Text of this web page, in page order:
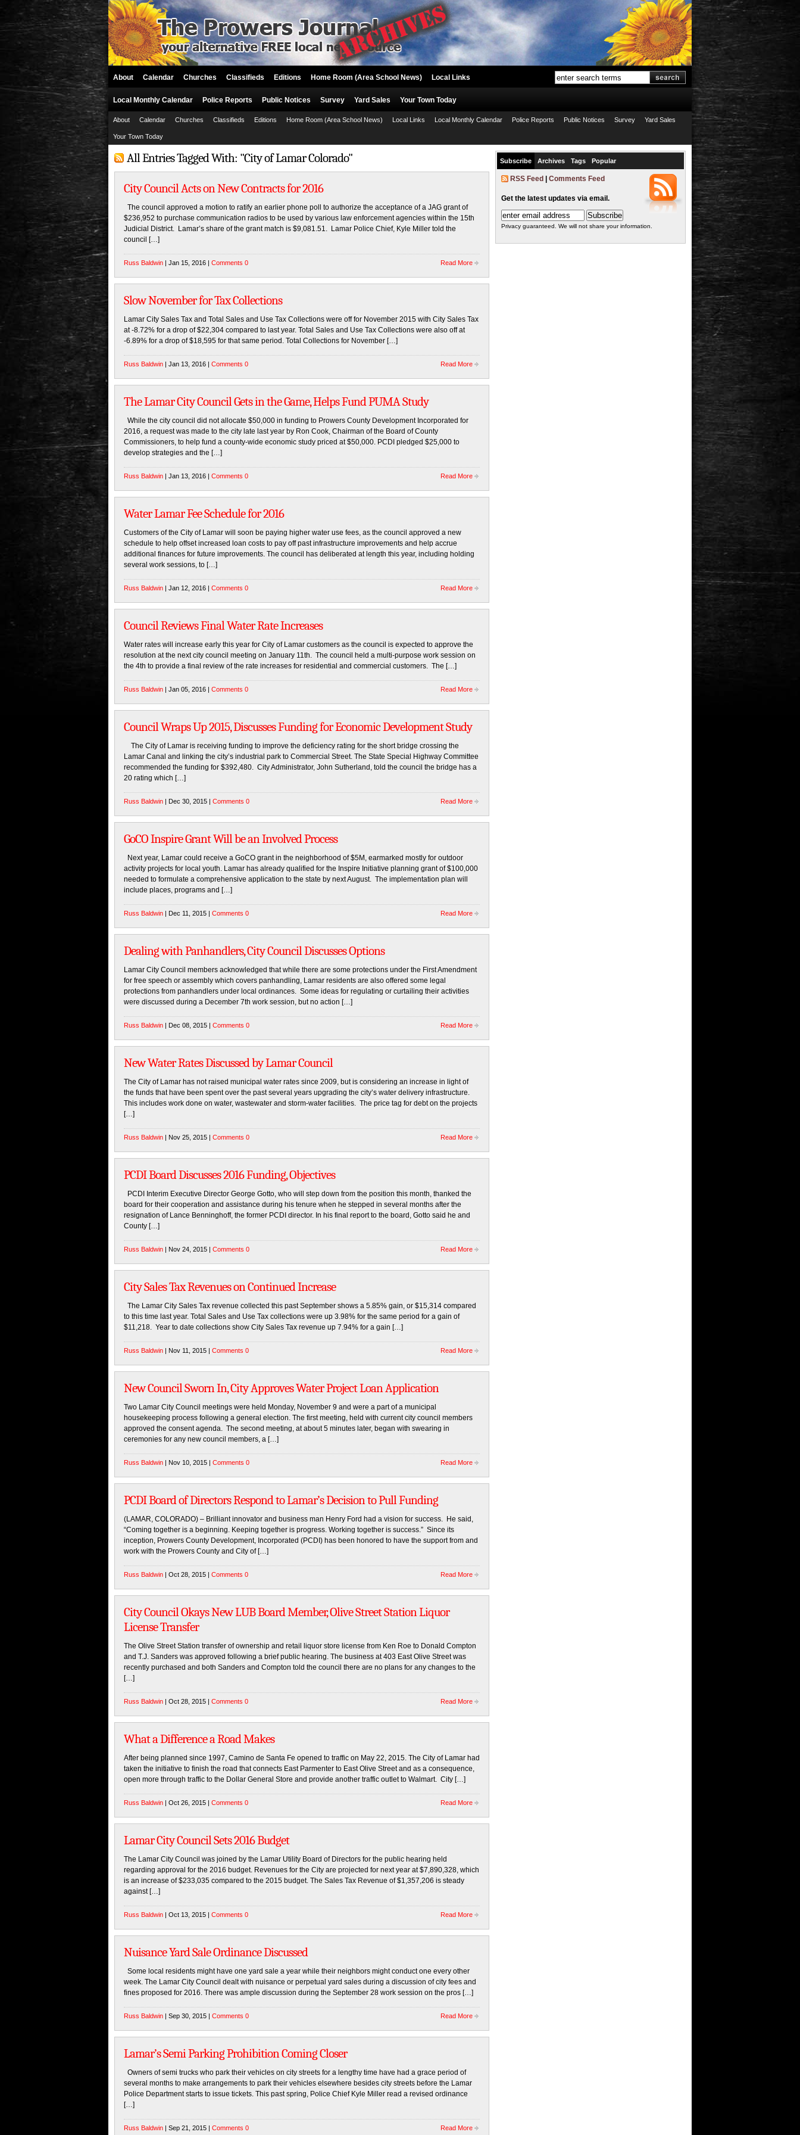
About Calendar Churches Classifieds Editions Home Room (Area School News) Local Links
Local Monthly Calendar Police Reports Public Notices Survey Yard Sales Your Town Today
About Calendar Churches Classifieds Editions Home Room (Area School News) Local Links Local Monthly Calendar Police Reports Public Notices Survey Yard Sales
Your Town Today
All Entries Tagged With: "City of Lamar Colorado"
City Council Acts on New Contracts for 2016
The council approved a motion to ratify an earlier phone poll to authorize the acceptance of a JAG grant of
$236,952 to purchase communication radios to be used by various law enforcement agencies within the 15th
Judicial District. Lamar’s share of the grant match is $9,081.51. Lamar Police Chief, Kyle Miller told the
council […]
Russ Baldwin | Jan 15, 2016 | Comments 0 Read More
Slow November for Tax Collections
Lamar City Sales Tax and Total Sales and Use Tax Collections were off for November 2015 with City Sales Tax
at -8.72% for a drop of $22,304 compared to last year. Total Sales and Use Tax Collections were also off at
-6.89% for a drop of $18,595 for that same period. Total Collections for November […]
Russ Baldwin | Jan 13, 2016 | Comments 0 Read More
The Lamar City Council Gets in the Game, Helps Fund PUMA Study
While the city council did not allocate $50,000 in funding to Prowers County Development Incorporated for
2016, a request was made to the city late last year by Ron Cook, Chairman of the Board of County
Commissioners, to help fund a county-wide economic study priced at $50,000. PCDI pledged $25,000 to
develop strategies and the […]
Russ Baldwin | Jan 13, 2016 | Comments 0 Read More
Water Lamar Fee Schedule for 2016
Customers of the City of Lamar will soon be paying higher water use fees, as the council approved a new
schedule to help offset increased loan costs to pay off past infrastructure improvements and help accrue
additional finances for future improvements. The council has deliberated at length this year, including holding
several work sessions, to […]
Russ Baldwin | Jan 12, 2016 | Comments 0 Read More
Council Reviews Final Water Rate Increases
Water rates will increase early this year for City of Lamar customers as the council is expected to approve the
resolution at the next city council meeting on January 11th. The council held a multi-purpose work session on
the 4th to provide a final review of the rate increases for residential and commercial customers. The […]
Russ Baldwin | Jan 05, 2016 | Comments 0 Read More
Council Wraps Up 2015, Discusses Funding for Economic Development Study
The City of Lamar is receiving funding to improve the deficiency rating for the short bridge crossing the
Lamar Canal and linking the city’s industrial park to Commercial Street. The State Special Highway Committee
recommended the funding for $392,480. City Administrator, John Sutherland, told the council the bridge has a
20 rating which […]
Russ Baldwin | Dec 30, 2015 | Comments 0 Read More
GoCO Inspire Grant Will be an Involved Process
Next year, Lamar could receive a GoCO grant in the neighborhood of $5M, earmarked mostly for outdoor
activity projects for local youth. Lamar has already qualified for the Inspire Initiative planning grant of $100,000
needed to formulate a comprehensive application to the state by next August. The implementation plan will
include places, programs and […]
Russ Baldwin | Dec 11, 2015 | Comments 0 Read More
Dealing with Panhandlers, City Council Discusses Options
Lamar City Council members acknowledged that while there are some protections under the First Amendment
for free speech or assembly which covers panhandling, Lamar residents are also offered some legal
protections from panhandlers under local ordinances. Some ideas for regulating or curtailing their activities
were discussed during a December 7th work session, but no action […]
Russ Baldwin | Dec 08, 2015 | Comments 0 Read More
New Water Rates Discussed by Lamar Council
The City of Lamar has not raised municipal water rates since 2009, but is considering an increase in light of
the funds that have been spent over the past several years upgrading the city’s water delivery infrastructure.
This includes work done on water, wastewater and storm-water facilities. The price tag for debt on the projects
[…]
Russ Baldwin | Nov 25, 2015 | Comments 0 Read More
PCDI Board Discusses 2016 Funding, Objectives
PCDI Interim Executive Director George Gotto, who will step down from the position this month, thanked the
board for their cooperation and assistance during his tenure when he stepped in several months after the
resignation of Lance Benninghoff, the former PCDI director. In his final report to the board, Gotto said he and
County […]
Russ Baldwin | Nov 24, 2015 | Comments 0 Read More
City Sales Tax Revenues on Continued Increase
The Lamar City Sales Tax revenue collected this past September shows a 5.85% gain, or $15,314 compared
to this time last year. Total Sales and Use Tax collections were up 3.98% for the same period for a gain of
$11,218. Year to date collections show City Sales Tax revenue up 7.94% for a gain […]
Russ Baldwin | Nov 11, 2015 | Comments 0 Read More
New Council Sworn In, City Approves Water Project Loan Application
Two Lamar City Council meetings were held Monday, November 9 and were a part of a municipal
housekeeping process following a general election. The first meeting, held with current city council members
approved the consent agenda. The second meeting, at about 5 minutes later, began with swearing in
ceremonies for any new council members, a […]
Russ Baldwin | Nov 10, 2015 | Comments 0 Read More
PCDI Board of Directors Respond to Lamar’s Decision to Pull Funding
(LAMAR, COLORADO) – Brilliant innovator and business man Henry Ford had a vision for success. He said,
“Coming together is a beginning. Keeping together is progress. Working together is success.” Since its
inception, Prowers County Development, Incorporated (PCDI) has been honored to have the support from and
work with the Prowers County and City of […]
Russ Baldwin | Oct 28, 2015 | Comments 0 Read More
City Council Okays New LUB Board Member, Olive Street Station Liquor
License Transfer
The Olive Street Station transfer of ownership and retail liquor store license from Ken Roe to Donald Compton
and T.J. Sanders was approved following a brief public hearing. The business at 403 East Olive Street was
recently purchased and both Sanders and Compton told the council there are no plans for any changes to the
[…]
Russ Baldwin | Oct 28, 2015 | Comments 0 Read More
What a Difference a Road Makes
After being planned since 1997, Camino de Santa Fe opened to traffic on May 22, 2015. The City of Lamar had
taken the initiative to finish the road that connects East Parmenter to East Olive Street and as a consequence,
open more through traffic to the Dollar General Store and provide another traffic outlet to Walmart. City […]
Russ Baldwin | Oct 26, 2015 | Comments 0 Read More
Lamar City Council Sets 2016 Budget
The Lamar City Council was joined by the Lamar Utility Board of Directors for the public hearing held
regarding approval for the 2016 budget. Revenues for the City are projected for next year at $7,890,328, which
is an increase of $233,035 compared to the 2015 budget. The Sales Tax Revenue of $1,357,206 is steady
against […]
Russ Baldwin | Oct 13, 2015 | Comments 0 Read More
Nuisance Yard Sale Ordinance Discussed
Some local residents might have one yard sale a year while their neighbors might conduct one every other
week. The Lamar City Council dealt with nuisance or perpetual yard sales during a discussion of city fees and
fines proposed for 2016. There was ample discussion during the September 28 work session on the pros […]
Russ Baldwin | Sep 30, 2015 | Comments 0 Read More
Lamar’s Semi Parking Prohibition Coming Closer
Owners of semi trucks who park their vehicles on city streets for a lengthy time have had a grace period of
several months to make arrangements to park their vehicles elsewhere besides city streets before the Lamar
Police Department starts to issue tickets. This past spring, Police Chief Kyle Miller read a revised ordinance
[…]
Russ Baldwin | Sep 21, 2015 | Comments 0 Read More
Subscribe Archives Tags Popular
RSS Feed Comments Feed
Get the latest updates via email.
Privacy guaranteed. We will not share your information.